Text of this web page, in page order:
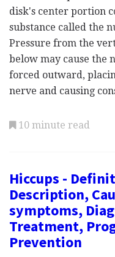
disk's center portion
substance called the
Pressure from the
below may cause the
forced outward,
nerve and causing
10 minute read
Hiccups -
Description,
symptoms,
Treatment,
Prevention